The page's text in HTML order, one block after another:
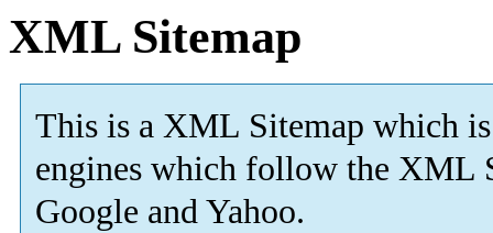
XML Sitemap
This is a XML Sitemap which is
engines which follow the XML
Google and Yahoo.